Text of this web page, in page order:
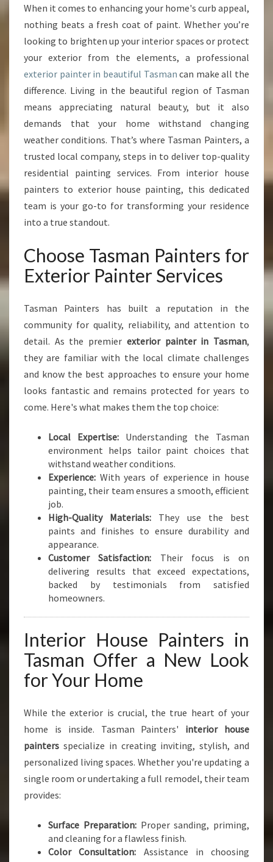
E
R
O
R
P
A
N
T
E
R
T
A
N
T
A
N
S
F
O
R
S
Y
U
R
H
O
M
When it comes to enhancing your home's curb appeal,
nothing beats a fresh coat of paint. Whether you’re
looking to brighten up your interior spaces or protect
your exterior from the elements, a professional
exterior painter in beautiful Tasman can make all the
difference. Living in the beautiful region of Tasman
means appreciating natural beauty, but it also
demands that your home withstand changing
weather conditions. That’s where Tasman Painters, a
trusted local company, steps in to deliver top-quality
residential painting services. From interior house
painters to exterior house painting, this dedicated
team is your go-to for transforming your residence
into a true standout.
Choose Tasman Painters for
Exterior Painter Services
Tasman Painters has built a reputation in the
community for quality, reliability, and attention to
detail. As the premier exterior painter in Tasman,
they are familiar with the local climate challenges
and know the best approaches to ensure your home
looks fantastic and remains protected for years to
come. Here's what makes them the top choice:
Local Expertise: Understanding the Tasman
environment helps tailor paint choices that
withstand weather conditions.
Experience: With years of experience in house
painting, their team ensures a smooth, efficient
job.
High-Quality Materials: They use the best
paints and finishes to ensure durability and
appearance.
Customer Satisfaction: Their focus is on
delivering results that exceed expectations,
backed by testimonials from satisfied
homeowners.
Interior House Painters in
Tasman Offer a New Look
for Your Home
While the exterior is crucial, the true heart of your
home is inside. Tasman Painters' interior house
painters specialize in creating inviting, stylish, and
personalized living spaces. Whether you're updating a
single room or undertaking a full remodel, their team
provides:
Surface Preparation:Proper sanding, priming,
and cleaning for a flawless finish.
Color Consultation: Assistance in choosing